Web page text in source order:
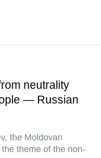
neutrality
— Russian
the Moldovan
theme of the non-